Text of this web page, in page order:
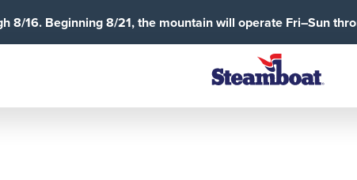
8/16. Beginning 8/21, the mountain will operate Fri–Sun